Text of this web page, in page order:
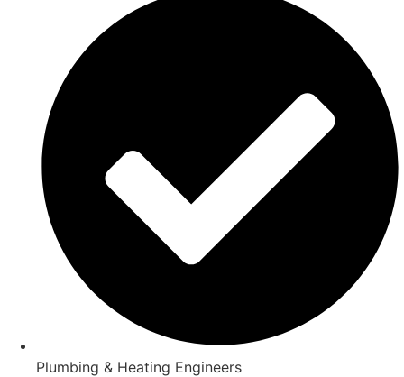
Plumbing & Heating Engineers